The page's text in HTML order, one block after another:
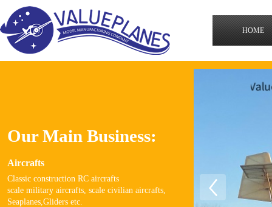
HOME
Our Main Business:
Aircrafts
Classic construction RC aircrafts
scale military aircrafts, scale civilian aircrafts,
Seaplanes,Gliders etc.